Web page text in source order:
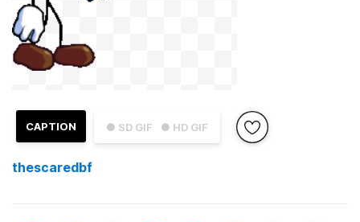
● SD GIF ● HD GIF
CAPTION
thescaredbf